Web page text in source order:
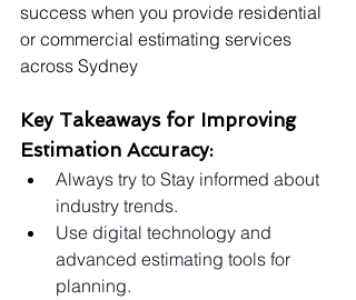
success when you provide residential
or commercial estimating services
across Sydney
Key Takeaways for Improving
Estimation Accuracy:
Always try to Stay informed about
industry trends.
Use digital technology and
advanced estimating tools for
planning.